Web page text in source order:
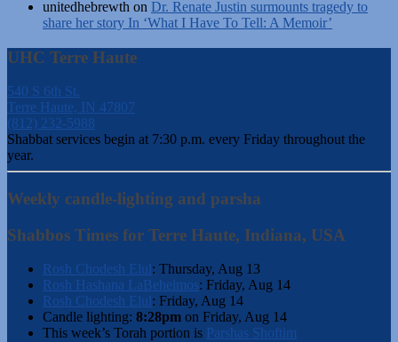
unitedhebrewth on Dr. Renate Justin surmounts tragedy to
share her story In ‘What I Have To Tell: A Memoir’
UHC Terre Haute
540 S 6th St.
Terre Haute, IN 47807
(812) 232-5988
Shabbat services begin at 7:30 p.m. every Friday throughout the
year.
Weekly candle-lighting and parsha
Shabbos Times for Terre Haute, Indiana, USA
Rosh Chodesh Elul: Thursday, Aug 13
Rosh Hashana LaBeheimos: Friday, Aug 14
Rosh Chodesh Elul: Friday, Aug 14
Candle lighting: 8:28pm on Friday, Aug 14
This week’s Torah portion is Parshas Shoftim